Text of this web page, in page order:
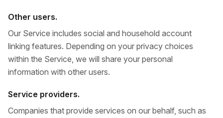
Other users.
Our Service includes social and household account
linking features. Depending on your privacy choices
within the Service, we will share your personal
information with other users.
Service providers.
Companies that provide services on our behalf, such as